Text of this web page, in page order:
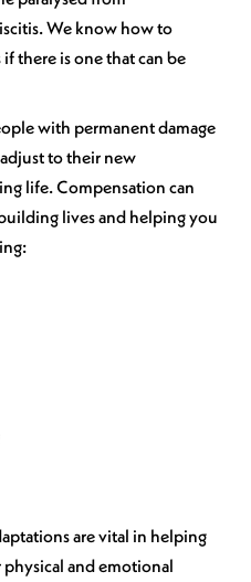
We know how to
there is one that can be
with permanent damage
to their new
life. Compensation can
lives and helping you
are vital in helping
and emotional